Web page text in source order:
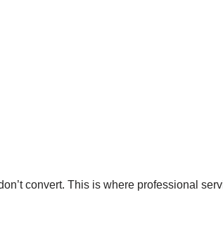
convert. This is where professional